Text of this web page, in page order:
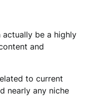
be a highly
and
to current
nearly any niche